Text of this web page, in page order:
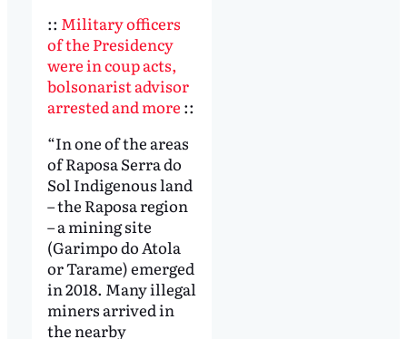
:: Military officers
of the Presidency
were in coup acts,
bolsonarist advisor
arrested and more ::
“In one of the areas
of Raposa Serra do
Sol Indigenous land
– the Raposa region
– a mining site
(Garimpo do Atola
or Tarame) emerged
in 2018. Many illegal
miners arrived in
the nearby